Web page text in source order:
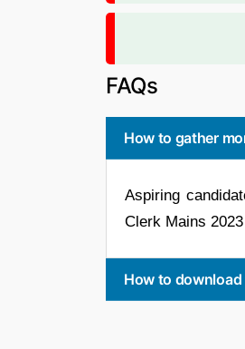
FAQs
How to gather
Aspiring
Clerk Mains
How to download